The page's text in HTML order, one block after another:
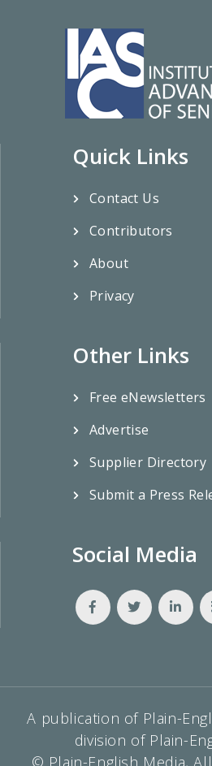
Quick Links
Contact Us
Contributors
About
Privacy
Other Links
Free eNewsletters
Advertise
Supplier Directory
Submit a Press
Social Media
A publication of Plain-
division of Plain-
© Plain-English Media, All